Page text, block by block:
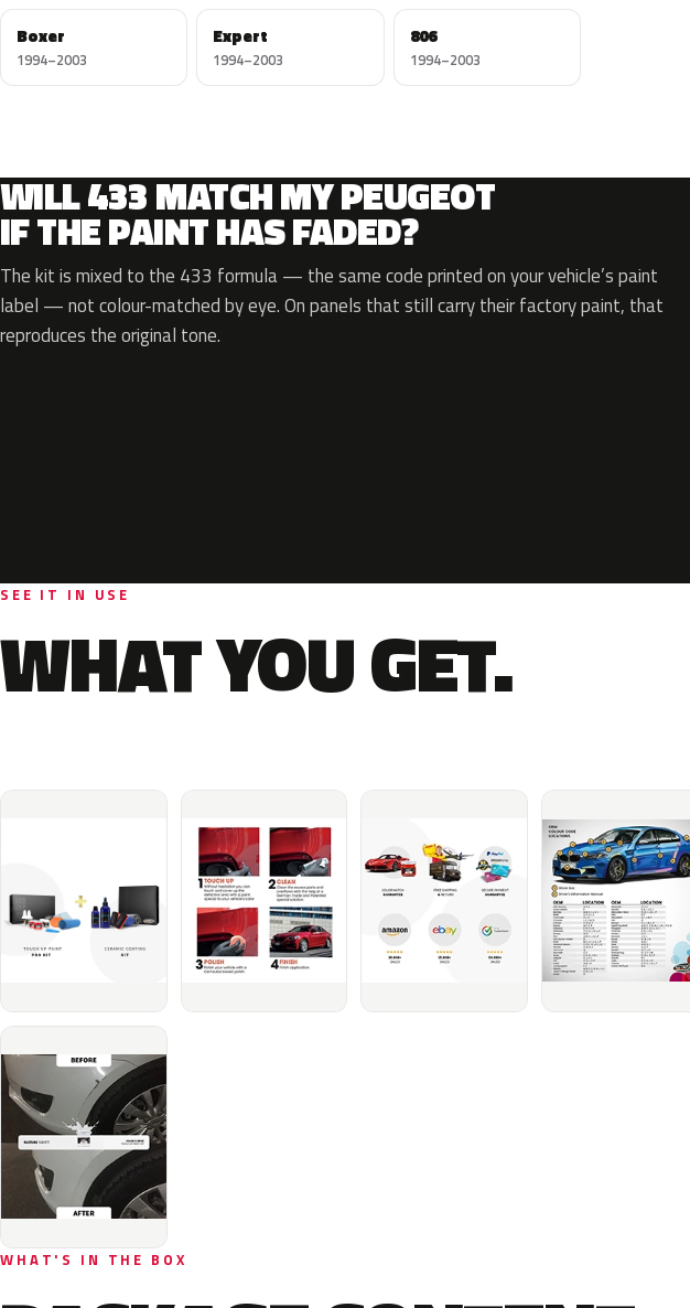
Boxer
1994–2003
Expert
1994–2003
806
1994–2003
WILL 433 MATCH MY PEUGEOT
IF THE PAINT HAS FADED?
The kit is mixed to the 433 formula — the same code printed on your vehicle’s paint
label — not colour-matched by eye. On panels that still carry their factory paint, that
reproduces the original tone.
SEE IT IN USE
WHAT YOU GET.
WHAT'S IN THE BOX